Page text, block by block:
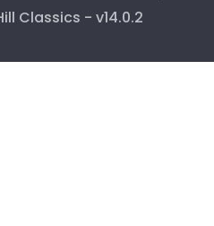
Classics - v14.0.2